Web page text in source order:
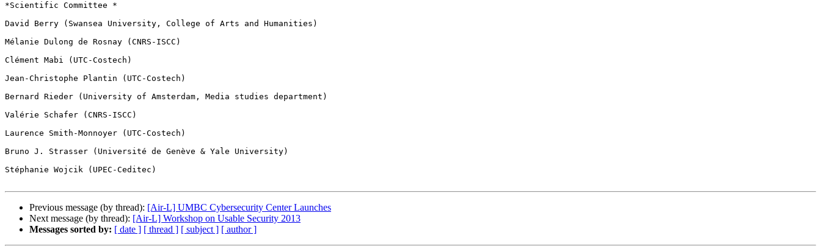
*Scientific Committee *
David Berry (Swansea University, College of Arts and Humanities)
Mélanie Dulong de Rosnay (CNRS-ISCC)
Clément Mabi (UTC-Costech)
Jean-Christophe Plantin (UTC-Costech)
Bernard Rieder (University of Amsterdam, Media studies department)
Valérie Schafer (CNRS-ISCC)
Laurence Smith-Monnoyer (UTC-Costech)
Bruno J. Strasser (Université de Genève & Yale University)
Stéphanie Wojcik (UPEC-Ceditec)
Previous message (by thread): [Air-L] UMBC Cybersecurity Center Launches
Next message (by thread): [Air-L] Workshop on Usable Security 2013
Messages sorted by: [ date ] [ thread ] [ subject ] [ author ]